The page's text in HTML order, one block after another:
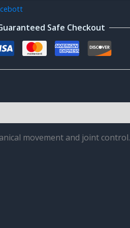
Safe Checkout
movement and joint control.